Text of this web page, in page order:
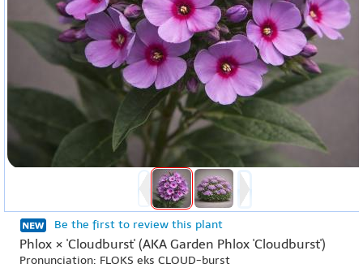
Be the first to review this plant
Phlox × 'Cloudburst' (AKA Garden Phlox 'Cloudburst')
Pronunciation: FLOKS eks CLOUD-burst